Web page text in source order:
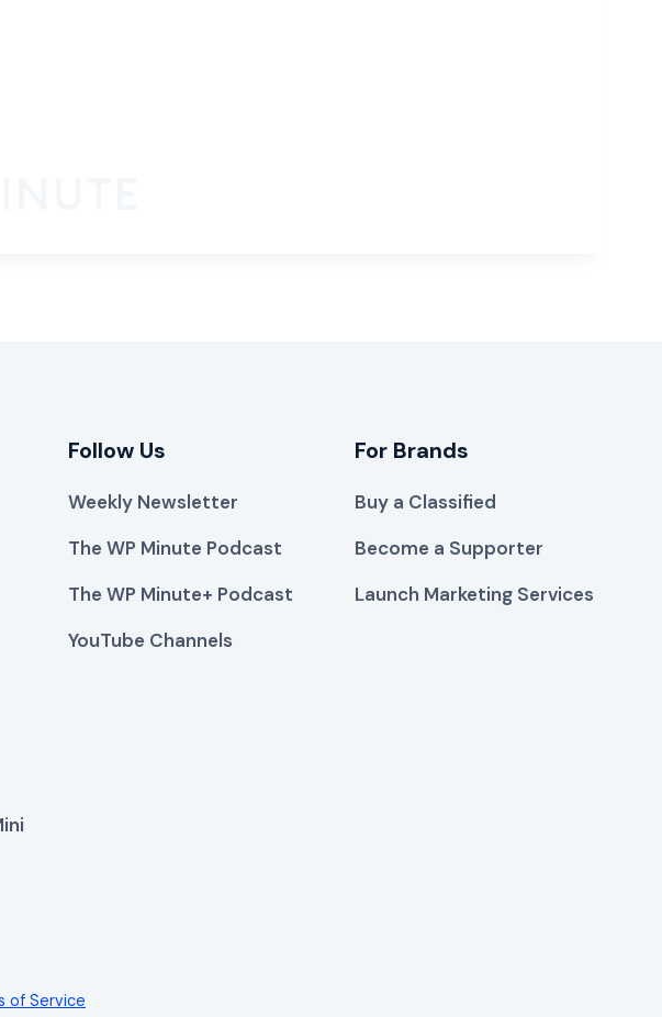
Follow Us
Weekly Newsletter
The WP Minute Podcast
The WP Minute+ Podcast
YouTube Channels
For Brands
Buy a Classified
Become a Supporter
Launch Marketing Services
of Service